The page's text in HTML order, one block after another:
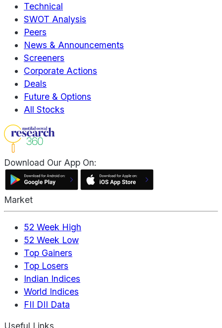
Technical
SWOT Analysis
Peers
News & Announcements
Screeners
Corporate Actions
Deals
Future & Options
All Stocks
Download Our App On:
Market
52 Week High
52 Week Low
Top Gainers
Top Losers
Indian Indices
World Indices
FII DII Data
Useful Links